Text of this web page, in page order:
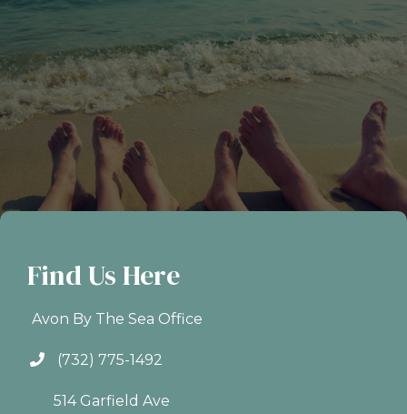
Find Us Here
Avon By The Sea Office
(732) 775-1492
514 Garfield Ave